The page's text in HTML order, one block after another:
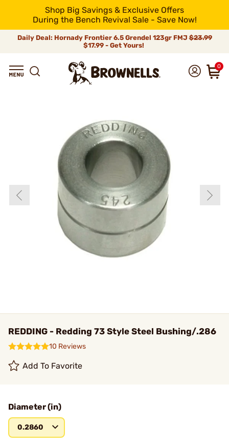
Shop Big Savings & Exclusive Offers
During the Bench Revival Sale - Save Now!
Daily Deal: Hornady Frontier 6.5 Grendel 123gr FMJ$23.99
$17.99 - Get Yours!
0
REDDING - Redding 73 Style Steel Bushing/.286
10 Reviews
Add To Favorite
Diameter (in)
0.2860